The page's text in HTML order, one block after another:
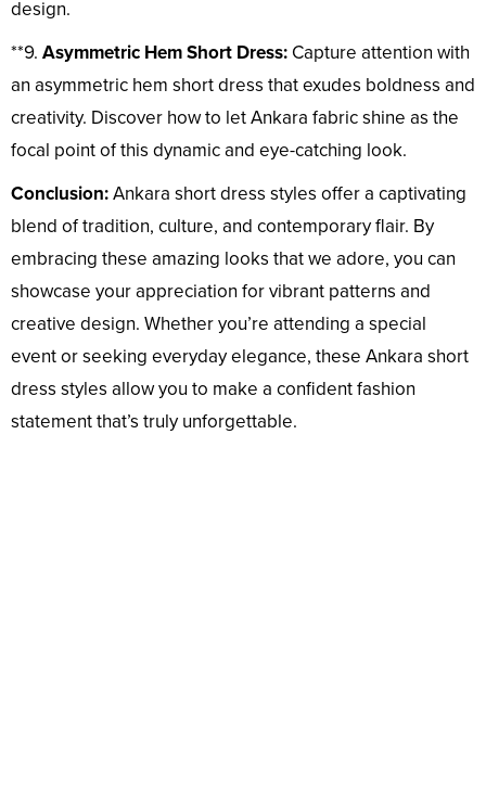
design.
**9. Asymmetric Hem Short Dress: Capture attention with
an asymmetric hem short dress that exudes boldness and
creativity. Discover how to let Ankara fabric shine as the
focal point of this dynamic and eye-catching look.
Conclusion:Ankara short dress styles offer a captivating
blend of tradition, culture, and contemporary flair. By
embracing these amazing looks that we adore, you can
showcase your appreciation for vibrant patterns and
creative design. Whether you’re attending a special
event or seeking everyday elegance, these Ankara short
dress styles allow you to make a confident fashion
statement that’s truly unforgettable.